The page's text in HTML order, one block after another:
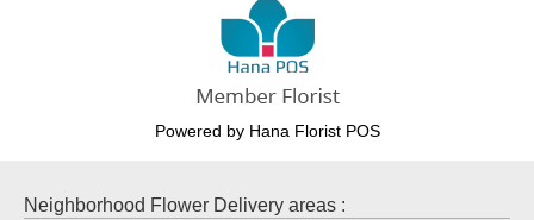
Powered by Hana Florist POS
Neighborhood Flower Delivery areas :